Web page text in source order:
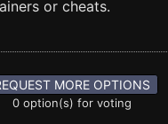
or cheats.
MORE OPTIONS
0 option(s) for voting